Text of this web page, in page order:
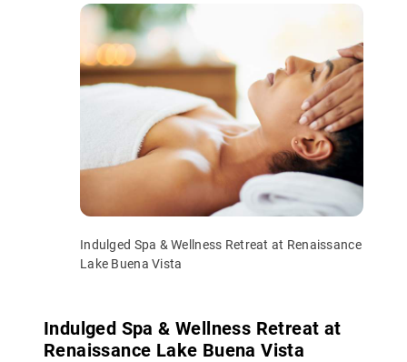
Indulged Spa & Wellness Retreat at Renaissance
Lake Buena Vista
Indulged Spa & Wellness Retreat at
Renaissance Lake Buena Vista